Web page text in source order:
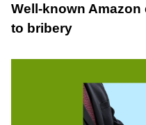
Well-known
to bribery